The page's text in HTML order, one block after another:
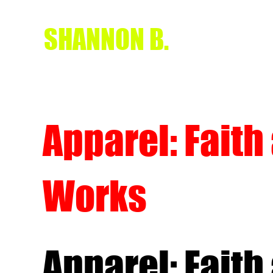
SHANNON B.
Apparel:
Works